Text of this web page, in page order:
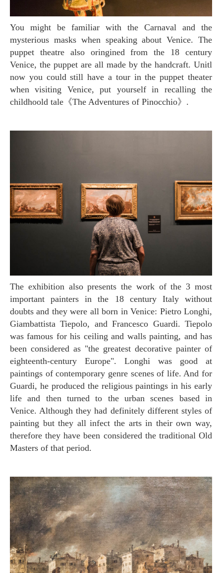
You might be familiar with the Carnaval and the
mysterious masks when speaking about Venice. The
puppet theatre also oringined from the 18 century
Venice, the puppet are all made by the handcraft. Unitl
now you could still have a tour in the puppet theater
when visiting Venice, put yourself in recalling the
childhoold tale《The Adventures of Pinocchio》.
The exhibition also presents the work of the 3 most
important painters in the 18 century Italy without
doubts and they were all born in Venice: Pietro Longhi,
Giambattista Tiepolo, and Francesco Guardi. Tiepolo
was famous for his ceiling and walls painting, and has
been considered as "the greatest decorative painter of
eighteenth-century Europe". Longhi was good at
paintings of contemporary genre scenes of life. And for
Guardi, he produced the religious paintings in his early
life and then turned to the urban scenes based in
Venice. Although they had definitely different styles of
painting but they all infect the arts in their own way,
therefore they have been considered the traditional Old
Masters of that period.